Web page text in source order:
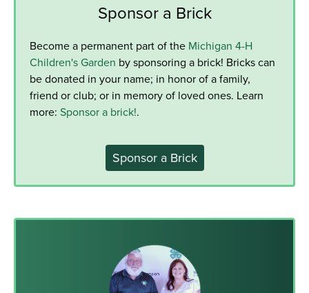
Sponsor a Brick
Become a permanent part of the Michigan 4-H
Children's Garden by sponsoring a brick! Bricks can
be donated in your name; in honor of a family,
friend or club; or in memory of loved ones. Learn
more: Sponsor a brick!.
Sponsor a Brick